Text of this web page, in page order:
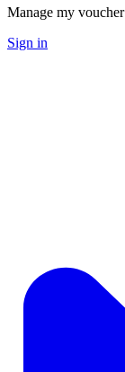
Manage my voucher
Sign in